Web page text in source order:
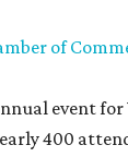
of
event for
400